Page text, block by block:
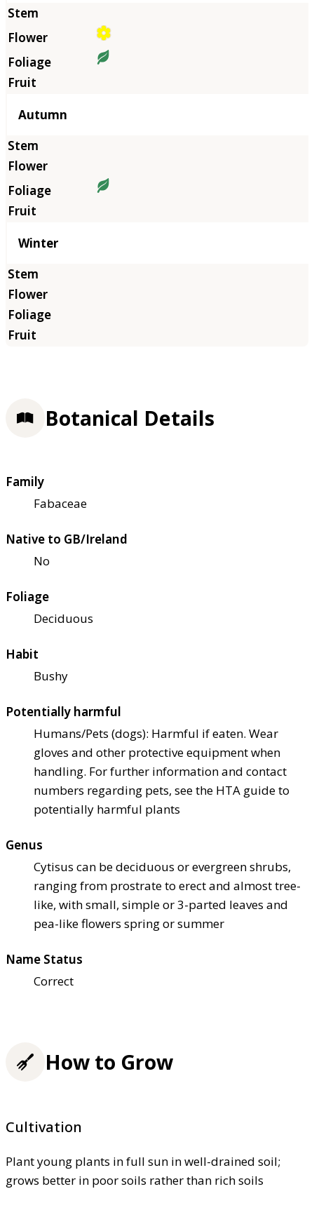
Autumn
Winter
Botanical Details
Family
Fabaceae
Native to GB/Ireland
No
Foliage
Deciduous
Habit
Bushy
Potentially harmful
Humans/Pets (dogs): Harmful if eaten. Wear
gloves and other protective equipment when
handling. For further information and contact
numbers regarding pets, see the HTA guide to
potentially harmful plants
Genus
Cytisus can be deciduous or evergreen shrubs,
ranging from prostrate to erect and almost tree-
like, with small, simple or 3-parted leaves and
pea-like flowers spring or summer
Name Status
Correct
How to Grow
Cultivation
Plant young plants in full sun in well-drained soil;
grows better in poor soils rather than rich soils